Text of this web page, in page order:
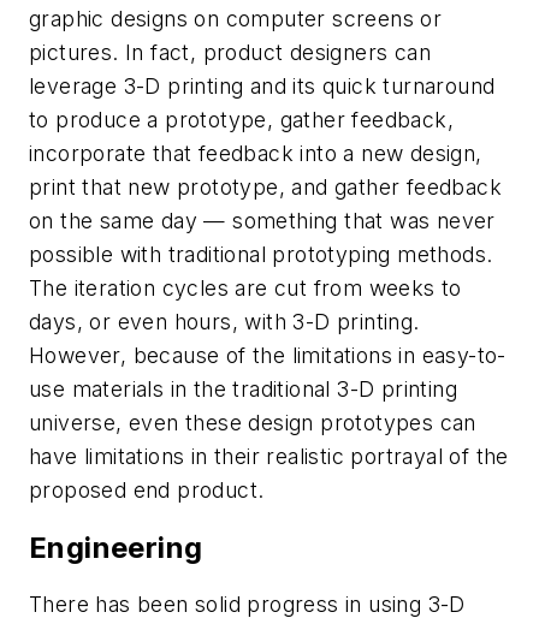
graphic designs on computer screens or
pictures. In fact, product designers can
leverage 3-D printing and its quick turnaround
to produce a prototype, gather feedback,
incorporate that feedback into a new design,
print that new prototype, and gather feedback
on the same day — something that was never
possible with traditional prototyping methods.
The iteration cycles are cut from weeks to
days, or even hours, with 3-D printing.
However, because of the limitations in easy-to-
use materials in the traditional 3-D printing
universe, even these design prototypes can
have limitations in their realistic portrayal of the
proposed end product.
Engineering
There has been solid progress in using 3-D